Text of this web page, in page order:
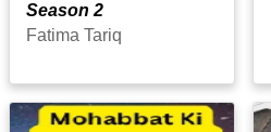
Season 2
Fatima Tariq